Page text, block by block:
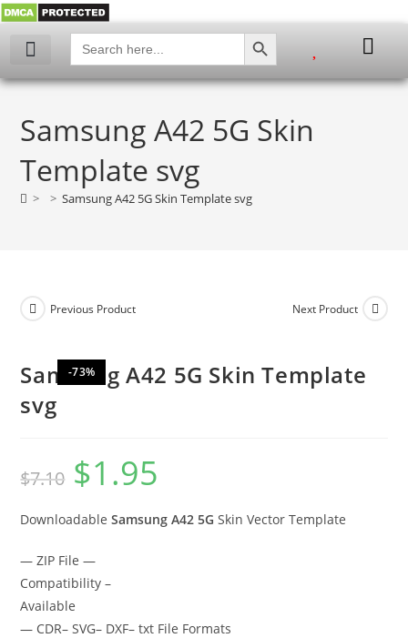
Search
for:
SEARCH BUTTON
Samsung A42 5G Skin
Template svg
> > Samsung A42 5G Skin Template svg
-73%
Previous Product Next Product
Samsung A42 5G Skin Template
svg
$7.10 $1.95
DownloadableSamsung A42 5G Skin Vector Template
— ZIP File —
Compatibility –
Available
— CDR– SVG– DXF– txt File Formats